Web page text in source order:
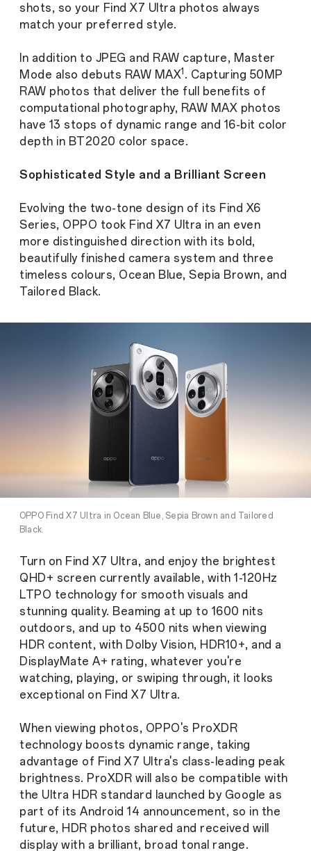
shots, so your Find X7 Ultra photos always
match your preferred style.
In addition to JPEG and RAW capture, Master
Mode also debuts RAW MAX1 . Capturing 50MP
RAW photos that deliver the full benefits of
computational photography, RAW MAX photos
have 13 stops of dynamic range and 16-bit color
depth in BT2020 color space.
Sophisticated Style and a Brilliant Screen
Evolving the two-tone design of its Find X6
Series, OPPO took Find X7 Ultra in an even
more distinguished direction with its bold,
beautifully finished camera system and three
timeless colours, Ocean Blue, Sepia Brown, and
Tailored Black.
OPPO Find X7 Ultra in Ocean Blue, Sepia Brown and Tailored
Black.
Turn on Find X7 Ultra, and enjoy the brightest
QHD+ screen currently available, with 1-120Hz
LTPO technology for smooth visuals and
stunning quality. Beaming at up to 1600 nits
outdoors, and up to 4500 nits when viewing
HDR content, with Dolby Vision, HDR10+, and a
DisplayMate A+ rating, whatever you're
watching, playing, or swiping through, it looks
exceptional on Find X7 Ultra.
When viewing photos, OPPO's ProXDR
technology boosts dynamic range, taking
advantage of Find X7 Ultra's class-leading peak
brightness. ProXDR will also be compatible with
the Ultra HDR standard launched by Google as
part of its Android 14 announcement, so in the
future, HDR photos shared and received will
display with a brilliant, broad tonal range.